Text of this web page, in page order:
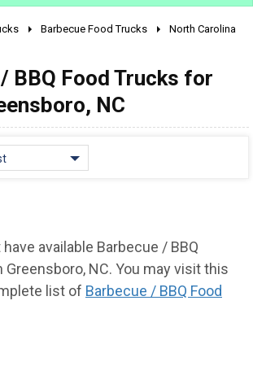
vintage
Barbecue Food Trucks
North Carolina
BBQ Food Trucks for
NC
available Barbecue / BBQ
Greensboro, NC. You may visit this
list of Barbecue / BBQ Food